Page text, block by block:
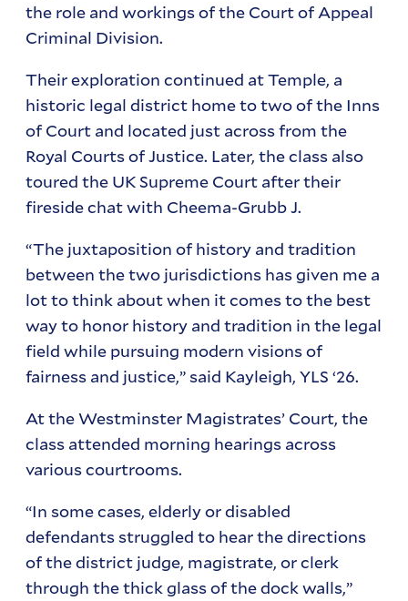
the role and workings of the Court of Appeal
Criminal Division.
Their exploration continued at Temple, a
historic legal district home to two of the Inns
of Court and located just across from the
Royal Courts of Justice. Later, the class also
toured the UK Supreme Court after their
fireside chat with Cheema-Grubb J.
“The juxtaposition of history and tradition
between the two jurisdictions has given me a
lot to think about when it comes to the best
way to honor history and tradition in the legal
field while pursuing modern visions of
fairness and justice,” said Kayleigh, YLS ‘26.
At the Westminster Magistrates’ Court, the
class attended morning hearings across
various courtrooms.
“In some cases, elderly or disabled
defendants struggled to hear the directions
of the district judge, magistrate, or clerk
through the thick glass of the dock walls,”